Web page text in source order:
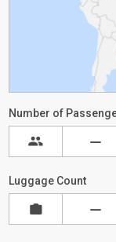
Number of
Luggage Count